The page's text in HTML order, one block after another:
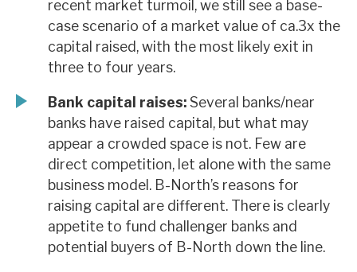
recent market turmoil, we still see a base-
case scenario of a market value of ca.3x the
capital raised, with the most likely exit in
three to four years.
Bank capital raises:Several banks/near
banks have raised capital, but what may
appear a crowded space is not. Few are
direct competition, let alone with the same
business model. B-North’s reasons for
raising capital are different. There is clearly
appetite to fund challenger banks and
potential buyers of B-North down the line.